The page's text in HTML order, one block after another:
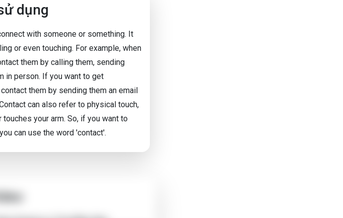
dụng
with someone or something. It
or even touching. For example, when
them by calling them, sending
in person. If you want to get
them by sending them an email
can also refer to physical touch,
your arm. So, if you want to
can use the word 'contact'.